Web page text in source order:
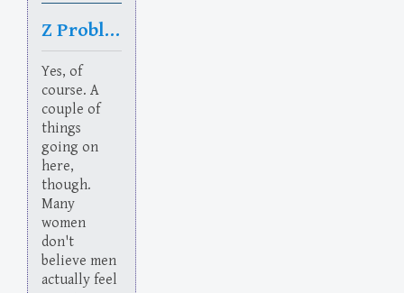
Z Problem
Yes, of
course. A
couple of
things
going on
here,
though.
Many
women
don't
believe men
actually feel